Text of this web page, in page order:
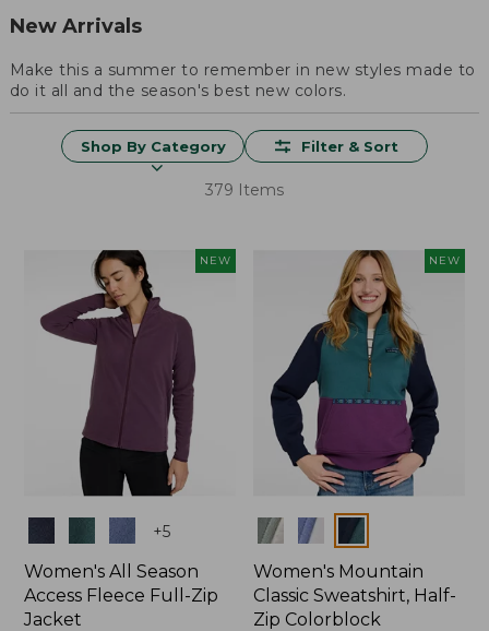
New Arrivals
Make this a summer to remember in new styles made to
do it all and the season's best new colors.
Shop By Category Filter & Sort
379 Items
NEW
+5
Women's All Season
Access Fleece Full-Zip
Jacket
NEW
Colors
Women's Mountain
Classic Sweatshirt, Half-
Zip Colorblock